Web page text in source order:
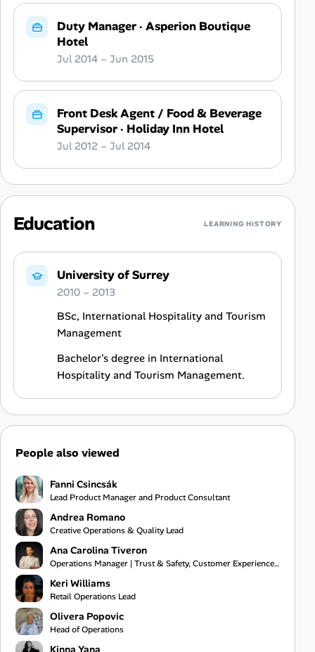
Duty Manager· Asperion Boutique
Hotel
Jul 2014 – Jun 2015
Front Desk Agent / Food & Beverage
Supervisor· Holiday Inn Hotel
Jul 2012 – Jul 2014
Education LEARNING HISTORY
University of Surrey
2010 – 2013
BSc, International Hospitality and Tourism
Management
Bachelor's degree in International
Hospitality and Tourism Management.
People also viewed
Fanni Csincsák
Lead Product Manager and Product Consultant
Andrea Romano
Creative Operations & Quality Lead
Ana Carolina Tiveron
Operations Manager | Trust & Safety, Customer Experience and Project Management
Keri Williams
Retail Operations Lead
Olivera Popovic
Head of Operations
Kinna Yana